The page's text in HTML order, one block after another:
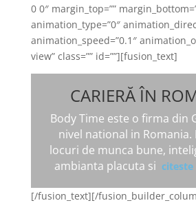
0 0″ margin_top=””
animation_type=”0″
animation_speed=”0.1″
view” class=”” id=””][fusion_text]
CARIERĂ ÎN
Body Time este o firma din
nivel national in
locuri de munca bune,
ambianta placuta si
[/fusion_text][/